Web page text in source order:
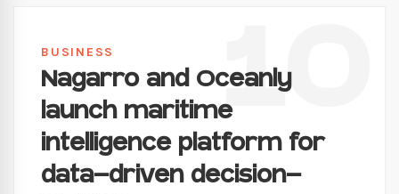
10
BUSINESS
Nagarro and Oceanly
launch maritime
intelligence platform for
data-driven decision-